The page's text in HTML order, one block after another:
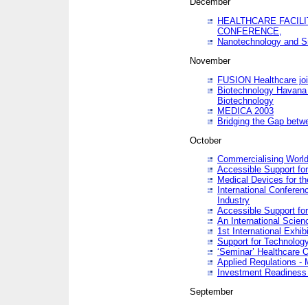
HEALTHCARE
CONFERENCE,
Nanotechnology and
November
FUSION Healthcare
Biotechnology
Biotechnology
MEDICA 2003
Bridging the Gap
October
Commercialising
Accessible Support
Medical Devices for
International
Industry
Accessible Support
An International
1st International
Support for
‘Seminar’ Healthcare
Applied Regulations -
Investment
September